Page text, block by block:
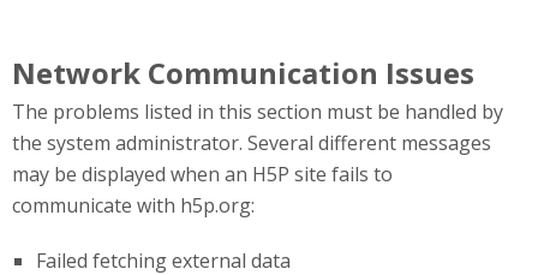
Network Communication Issues
The problems listed in this section must be handled by
the system administrator. Several different messages
may be displayed when an H5P site fails to
communicate with h5p.org:
Failed fetching external data